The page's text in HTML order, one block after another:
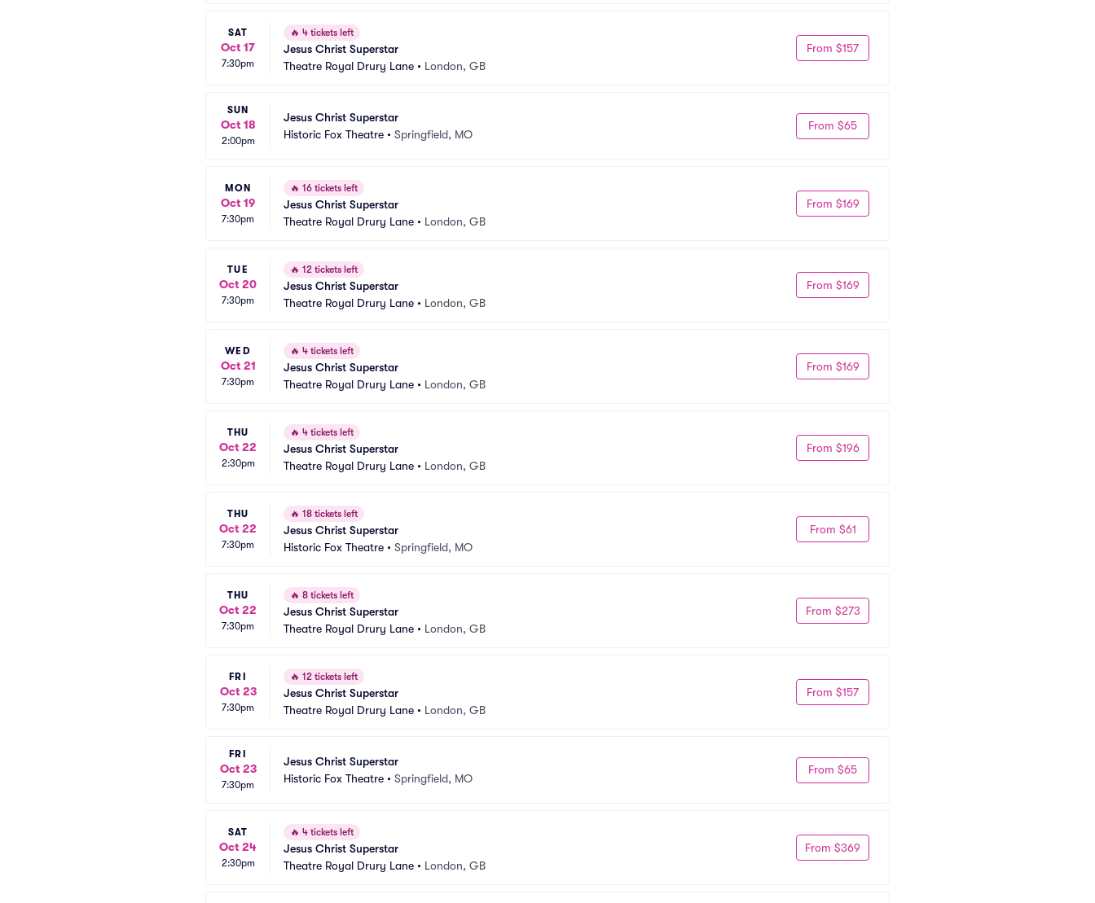
SAT
Oct 17
7:30pm
🔥 4 tickets left
Jesus Christ Superstar
Theatre Royal Drury Lane • London, GB
From $157
SUN
Oct 18
2:00pm
Jesus Christ Superstar
Historic Fox Theatre • Springfield, MO
From $65
MON
Oct 19
7:30pm
🔥 16 tickets left
Jesus Christ Superstar
Theatre Royal Drury Lane • London, GB
From $169
TUE
Oct 20
7:30pm
🔥 12 tickets left
Jesus Christ Superstar
Theatre Royal Drury Lane • London, GB
From $169
WED
Oct 21
7:30pm
🔥 4 tickets left
Jesus Christ Superstar
Theatre Royal Drury Lane • London, GB
From $169
THU
Oct 22
2:30pm
🔥 4 tickets left
Jesus Christ Superstar
Theatre Royal Drury Lane • London, GB
From $196
THU
Oct 22
7:30pm
🔥 18 tickets left
Jesus Christ Superstar
Historic Fox Theatre • Springfield, MO
From $61
THU
Oct 22
7:30pm
🔥 8 tickets left
Jesus Christ Superstar
Theatre Royal Drury Lane • London, GB
From $273
FRI
Oct 23
7:30pm
🔥 12 tickets left
Jesus Christ Superstar
Theatre Royal Drury Lane • London, GB
From $157
FRI
Oct 23
7:30pm
Jesus Christ Superstar
Historic Fox Theatre • Springfield, MO
From $65
SAT
Oct 24
2:30pm
🔥 4 tickets left
Jesus Christ Superstar
Theatre Royal Drury Lane • London, GB
From $369